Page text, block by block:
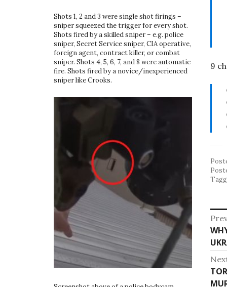
9
P
o
s
t
P
r
e
v
i
N
e
Shots 1, 2 and 3 were single shot firings –
sniper squeezed the trigger for every shot.
Shots fired by a skilled sniper – e.g. police
sniper, Secret Service sniper, CIA operative,
foreign agent, contract killer, or combat
sniper. Shots 4, 5, 6, 7, and 8 were automatic
fire. Shots fired by a novice/inexperienced
sniper like Crooks.